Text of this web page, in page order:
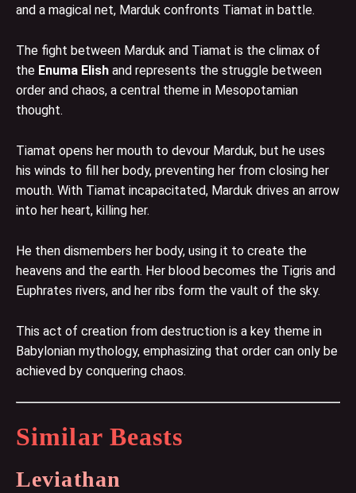
and a magical net, Marduk confronts Tiamat in battle.
The fight between Marduk and Tiamat is the climax of
the Enuma Elish and represents the struggle between
order and chaos, a central theme in Mesopotamian
thought.
Tiamat opens her mouth to devour Marduk, but he uses
his winds to fill her body, preventing her from closing her
mouth. With Tiamat incapacitated, Marduk drives an arrow
into her heart, killing her.
He then dismembers her body, using it to create the
heavens and the earth. Her blood becomes the Tigris and
Euphrates rivers, and her ribs form the vault of the sky.
This act of creation from destruction is a key theme in
Babylonian mythology, emphasizing that order can only be
achieved by conquering chaos.
Similar Beasts
Leviathan